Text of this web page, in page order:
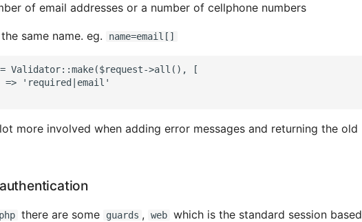
of email addresses or a number of cellphone numbers
same name. eg. name=email[]
Validator::make($request->all(), [
=> 'required|email'
more involved when adding error messages and returning the old
there are some guards , web which is the standard session based